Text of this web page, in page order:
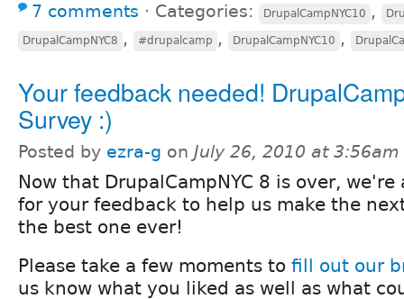
7 comments ⋅ Categories: DrupalCampNYC10 ,
DrupalCampNYC8 , #drupalcamp , DrupalCampNYC10 ,
Your feedback needed!
Survey :)
Posted by ezra-g on July 26, 2010 at 3:56am
Now that DrupalCampNYC 8 is over, we're
for your feedback to help us make the
the best one ever!
Please take a few moments to fill out our
us know what you liked as well as what